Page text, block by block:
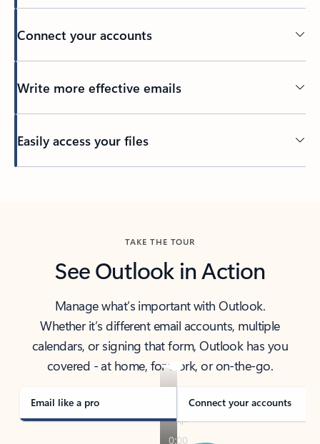
Connect your accounts
Write more effective emails
Easily access your files
TAKE THE TOUR
See Outlook in Action
Manage what’s important with Outlook.
Whether it’s different email accounts, multiple
calendars, or signing that form, Outlook has you
covered - at home, for work, or on-the-go.
Email like a pro Connect your accounts